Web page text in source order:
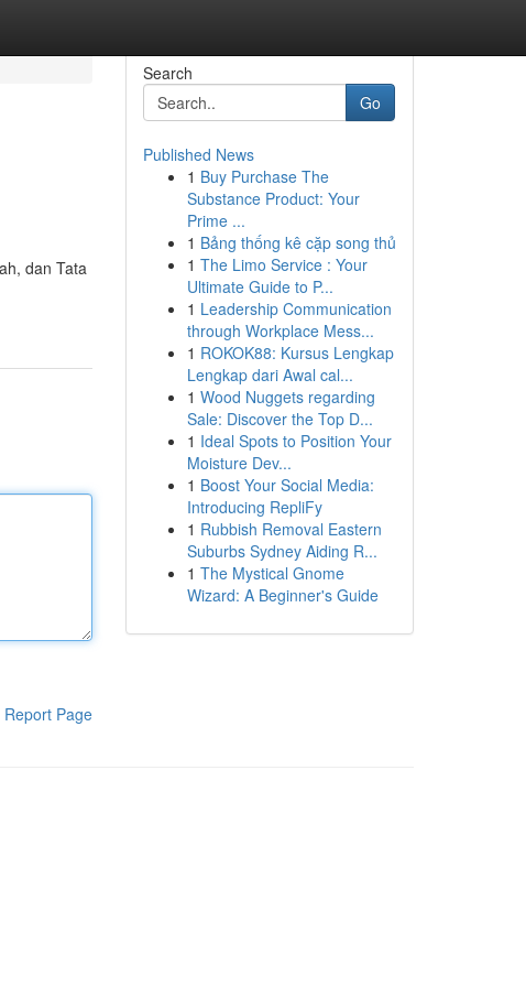
dan Tata
Report Page
Search
Go
Published News
1 Buy Purchase The
Substance Product: Your
Prime ...
1 Bảng thống kê cặp song thủ
1 The Limo Service : Your
Ultimate Guide to P...
1 Leadership Communication
through Workplace Mess...
1 ROKOK88: Kursus Lengkap
Lengkap dari Awal cal...
1 Wood Nuggets regarding
Sale: Discover the Top D...
1 Ideal Spots to Position Your
Moisture Dev...
1 Boost Your Social Media:
Introducing RepliFy
1 Rubbish Removal Eastern
Suburbs Sydney Aiding R...
1 The Mystical Gnome
Wizard: A Beginner's Guide